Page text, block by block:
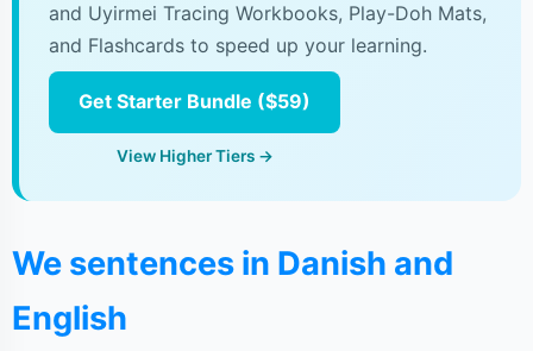
and Uyirmei Tracing Workbooks, Play-Doh Mats,
and Flashcards to speed up your learning.
Get Starter Bundle ($59)
View Higher Tiers →
We sentences in Danish and
English